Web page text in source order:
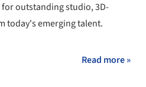
for outstanding studio, 3D-
today's emerging talent.
Read more »